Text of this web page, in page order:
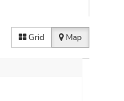
Grid Map